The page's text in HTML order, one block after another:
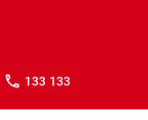
133 133